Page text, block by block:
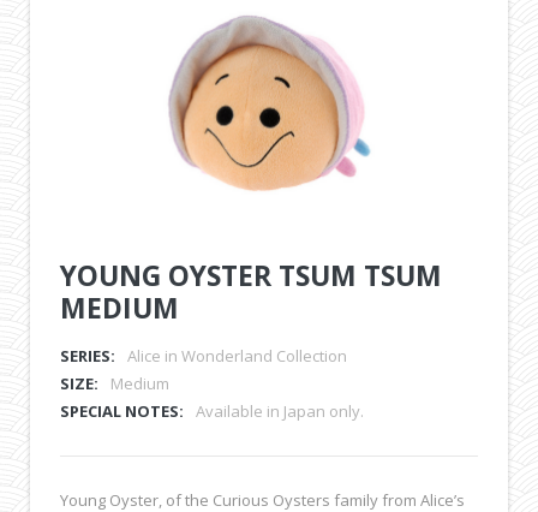
YOUNG OYSTER TSUM TSUM
MEDIUM
SERIES:
Alice in Wonderland Collection
SIZE:
Medium
SPECIAL NOTES:
Available in Japan only.
Young Oyster, of the Curious Oysters family from Alice’s